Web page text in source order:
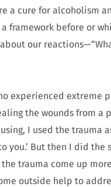
a cure for alcoholism
framework before or
our
experienced extreme
the wounds from a
I used the trauma
you.’ But then I did the
trauma come up
outside help to